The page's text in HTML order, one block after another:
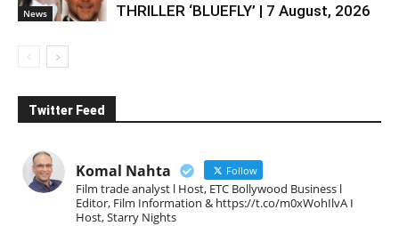
News
THRILLER ‘BLUEFLY’ | 7 August, 2026
Twitter Feed
Komal Nahta Follow
Film trade analyst l Host, ETC Bollywood Business l
Editor, Film Information & https://t.co/m0xWohIlvA I
Host, Starry Nights